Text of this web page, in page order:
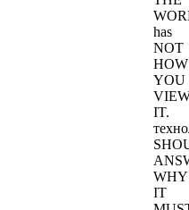
has
NOT
HOW
YOU
IT.
WHY
IT